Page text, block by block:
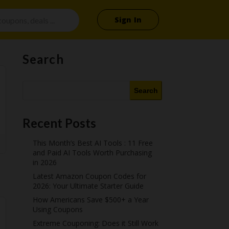
Sign In
Search
Search
Recent Posts
This Month’s Best AI Tools : 11 Free
and Paid AI Tools Worth Purchasing
in 2026
Latest Amazon Coupon Codes for
2026: Your Ultimate Starter Guide
How Americans Save $500+ a Year
Using Coupons​
Extreme Couponing: Does it Still Work